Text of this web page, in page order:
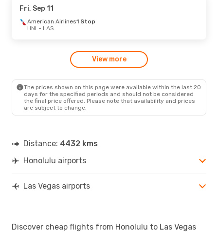
Fri, Sep 11
American Airlines1 Stop
HNL- LAS
View more
The prices shown on this page were available within the last 20
days for the specified periods and should not be considered
the final price offered. Please note that availability and prices
are subject to change.
Distance: 4432 kms
Honolulu airports
Las Vegas airports
Discover cheap flights from Honolulu to Las Vegas